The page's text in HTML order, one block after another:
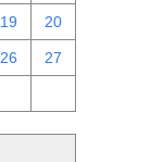
19 20
26 27